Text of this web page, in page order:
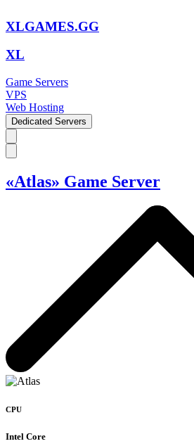
XLGAMES.GG
XL
Game Servers
VPS
Web Hosting
Dedicated Servers
«Atlas» Game Server
CPU
Intel Core